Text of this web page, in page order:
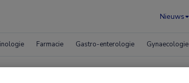
Nieuws
Farmacie Gastro-enterologie Gynaecologie